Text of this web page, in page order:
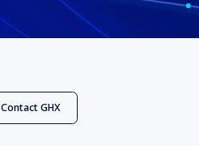
Contact GHX